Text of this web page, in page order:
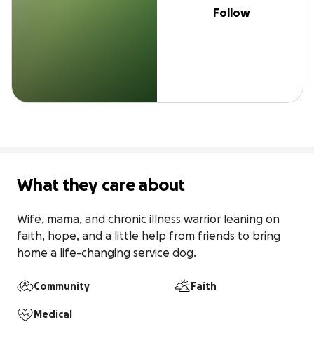
Follow
What they care about
Wife, mama, and chronic illness warrior leaning on
faith, hope, and a little help from friends to bring
home a life-changing service dog.
Community Faith
Medical